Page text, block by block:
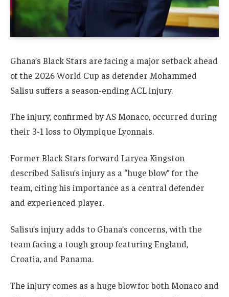
Ghana’s Black Stars are facing a major setback ahead
of the 2026 World Cup as defender Mohammed
Salisu suffers a season-ending ACL injury.
The injury, confirmed by AS Monaco, occurred during
their 3-1 loss to Olympique Lyonnais.
Former Black Stars forward Laryea Kingston
described Salisu’s injury as a “huge blow” for the
team, citing his importance as a central defender
and experienced player.
Salisu’s injury adds to Ghana’s concerns, with the
team facing a tough group featuring England,
Croatia, and Panama.
The injury comes as a huge blow for both Monaco and